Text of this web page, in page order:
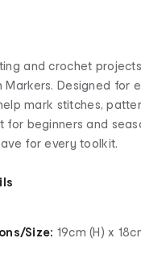
and crochet
Markers. Designed for
mark stitches,
for beginners and
for every toolkit.
Size: 19cm (H) x